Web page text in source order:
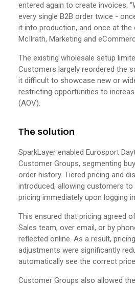
entered again to create invoices.
every single B2B order twice -
it into production, and once at the
McIlrath, Marketing and
The existing wholesale setup
Customers largely reordered the
it difficult to showcase new or
restricting opportunities to
(AOV).
The solution
SparkLayer enabled Eurosport
Customer Groups, segmenting
order history. Tiered pricing and
introduced, allowing customers to
pricing immediately upon logging
This ensured that pricing agreed
Sales team, over email, or by
reflected online. As a result,
adjustments were significantly
automatically see the correct
Customer Groups also allowed